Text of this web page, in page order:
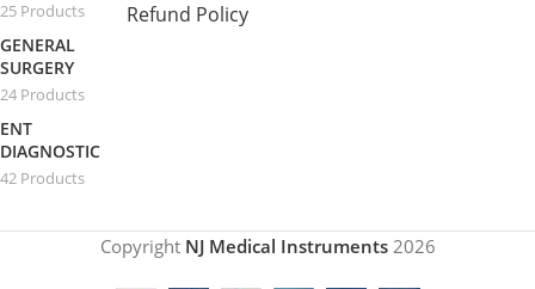
25 Products
GENERAL
SURGERY
24 Products
ENT
DIAGNOSTIC
42 Products
Refund Policy
Copyright NJ Medical Instruments 2026